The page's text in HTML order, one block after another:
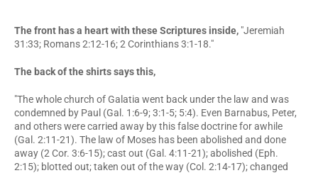
The front has a heart with these Scriptures inside, "Jeremiah
31:33; Romans 2:12-16; 2 Corinthians 3:1-18."
The back of the shirts says this,
"The whole church of Galatia went back under the law and was
condemned by Paul (Gal. 1:6-9; 3:1-5; 5:4). Even Barnabus, Peter,
and others were carried away by this false doctrine for awhile
(Gal. 2:11-21). The law of Moses has been abolished and done
away (2 Cor. 3:6-15); cast out (Gal. 4:11-21); abolished (Eph.
2:15); blotted out; taken out of the way (Col. 2:14-17); changed